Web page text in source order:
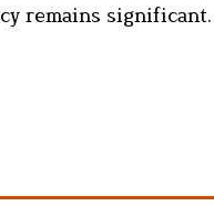
remains significant.